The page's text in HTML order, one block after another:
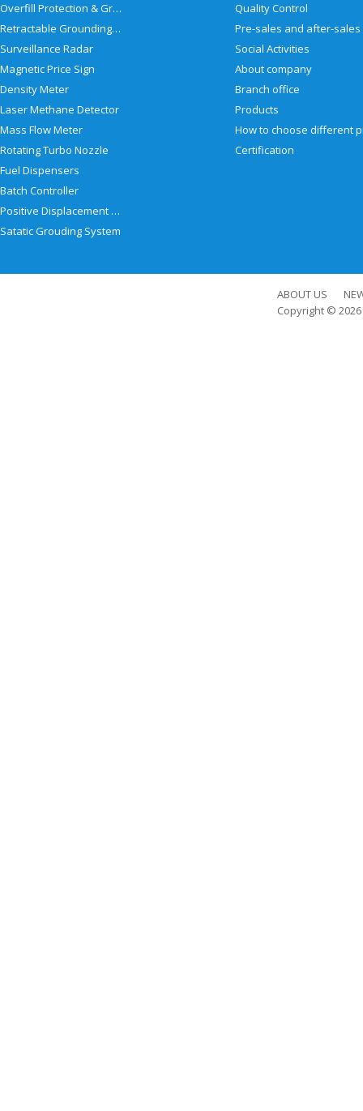
Overfill Protection & Grounding System
Retractable Grounding Reel
Surveillance Radar
Magnetic Price Sign
Density Meter
Laser Methane Detector
Mass Flow Meter
Rotating Turbo Nozzle
Fuel Dispensers
Batch Controller
Positive Displacement Meter
Satatic Grouding System
Quality Control
Social Activities
About company
Branch office
Products
Certification
ABOUT US
Copyright © 2026